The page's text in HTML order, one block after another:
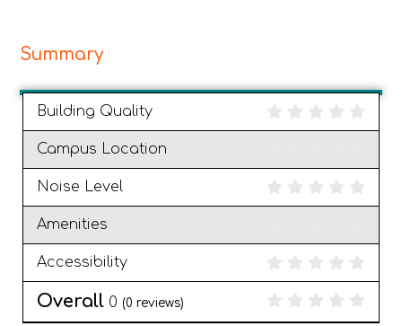
Summary
Building Quality
Campus Location
Noise Level
Amenities
Accessibility
Overall 0 (0 reviews)